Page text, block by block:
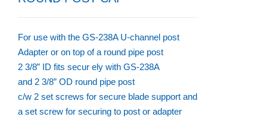
For use with the GS-238A U-channel post
Adapter or on top of a round pipe post
2 3/8” ID fits secur ely with GS-238A
and 2 3/8” OD round pipe post
c/w 2 set screws for secure blade support and
a set screw for securing to post or adapter